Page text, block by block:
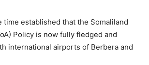
time established that the Somaliland
Policy is now fully fledged and
international airports of Berbera and